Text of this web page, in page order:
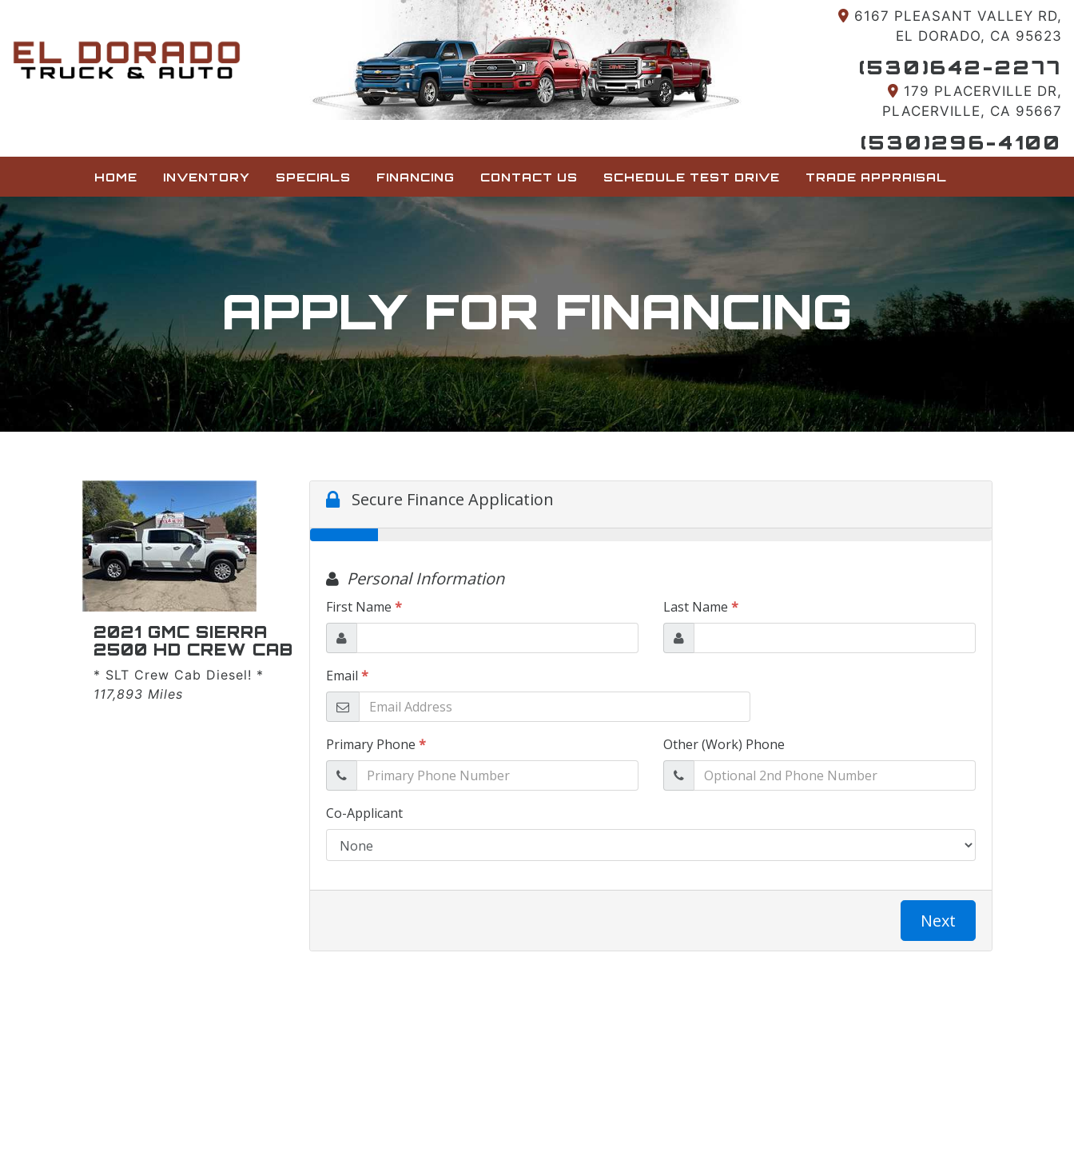
6167 PLEASANT VALLEY RD,
EL DORADO, CA 95623
(530)642-2277
179 PLACERVILLE DR,
PLACERVILLE, CA 95667
(530)296-4100
HOME INVENTORY SPECIALS FINANCING CONTACT US SCHEDULE TEST DRIVE TRADE APPRAISAL
APPLY FOR FINANCING
2021 GMC SIERRA
2500 HD CREW CAB
* SLT Crew Cab Diesel! *
117,893 Miles